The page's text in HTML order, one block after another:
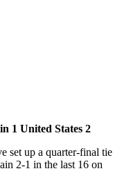
1 United States 2
set up a quarter-final tie
2-1 in the last 16 on